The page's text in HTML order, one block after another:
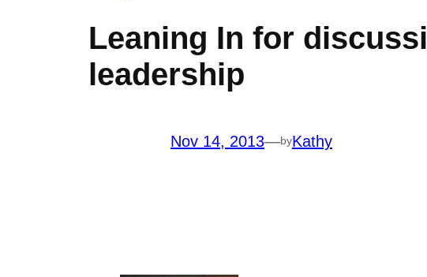
Leaning In for
leadership
Nov 14, 2013—byKathy